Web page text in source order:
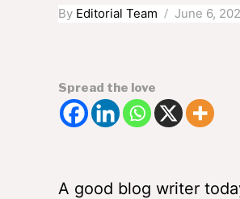
By Editorial Team June 6,
Spread the love
A good blog writer